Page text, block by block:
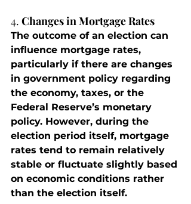
4. Changes in Mortgage Rates
The outcome of an election can
influence mortgage rates,
particularly if there are changes
in government policy regarding
the economy, taxes, or the
Federal Reserve’s monetary
policy. However, during the
election period itself, mortgage
rates tend to remain relatively
stable or fluctuate slightly based
on economic conditions rather
than the election itself.